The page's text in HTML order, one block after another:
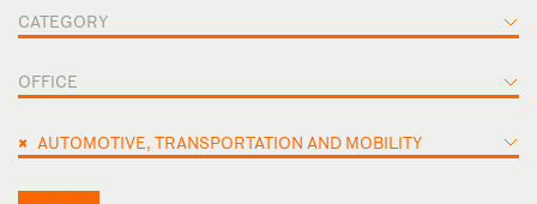
CATEGORY
OFFICE
× AUTOMOTIVE, TRANSPORTATION AND MOBILITY